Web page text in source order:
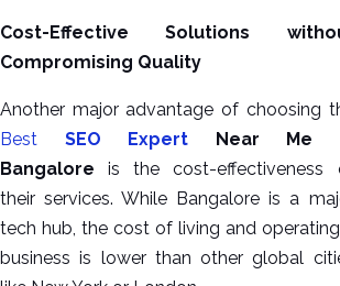
Cost-Effective Solutions
Compromising Quality
Another major advantage of choosing
Best SEO Expert Near Me
Bangalore is the cost-effectiveness
their services. While Bangalore is a
tech hub, the cost of living and
business is lower than other global